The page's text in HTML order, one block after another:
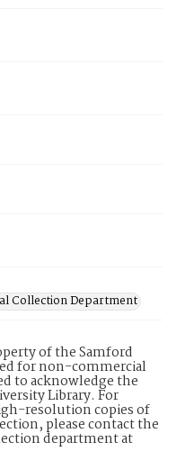
Collection Department
of the Samford
for non-commercial
to acknowledge the
Library. For
resolution copies of
please contact the
department at